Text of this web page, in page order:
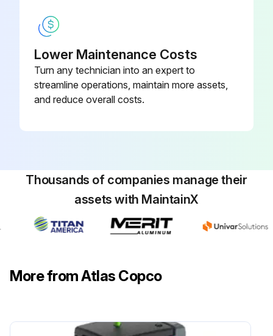
Lower Maintenance Costs
Turn any technician into an expert to
streamline operations, maintain more assets,
and reduce overall costs.
Thousands of companies manage their
assets with MaintainX
More from Atlas Copco